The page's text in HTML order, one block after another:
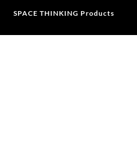
SPACE THINKING Products